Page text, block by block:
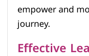
empower and
journey.
Effective